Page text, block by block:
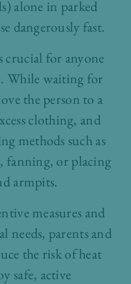
alone in parked
dangerously fast.
crucial for anyone
While waiting for
the person to a
clothing, and
methods such as
fanning, or placing
armpits.
measures and
needs, parents and
the risk of heat
safe, active